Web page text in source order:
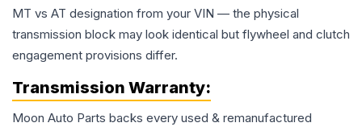
MT vs AT designation from your VIN — the physical
transmission block may look identical but flywheel and clutch
engagement provisions differ.
Transmission Warranty:
Moon Auto Parts backs every used & remanufactured